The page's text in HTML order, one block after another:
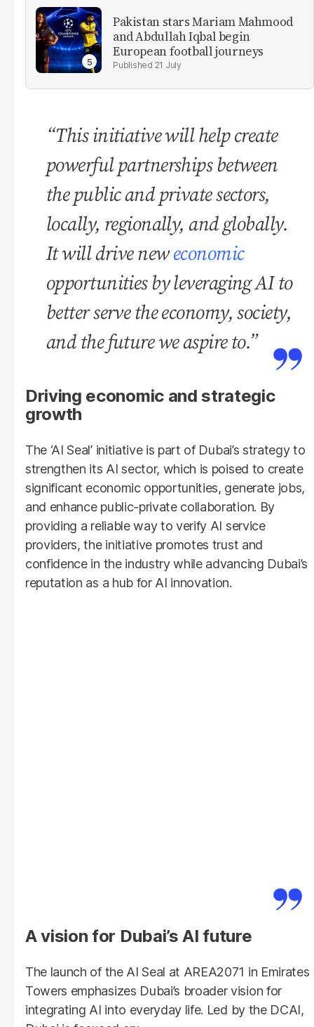
Pakistan stars Mariam Mahmood
and Abdullah Iqbal begin
European football journeys
21 July
“This initiative will help create
powerful partnerships between
the public and private sectors,
locally, regionally, and globally.
It will drive neweconomic
opportunities by leveraging AI to
better serve the economy, society,
and the future we aspire to.”
Driving economic and strategic
growth
The ‘AI Seal’ initiative is part of Dubai’s strategy to
strengthen its AI sector, which is poised to create
significant economic opportunities, generate jobs,
and enhance public-private collaboration. By
providing a reliable way to verify AI service
providers, the initiative promotes trust and
confidence in the industry while advancing Dubai’s
reputation as a hub for AI innovation.
A vision for Dubai’s AI future
The launch of the AI Seal at AREA2071 in Emirates
Towers emphasizes Dubai’s broader vision for
integrating AI into everyday life. Led by the DCAI,